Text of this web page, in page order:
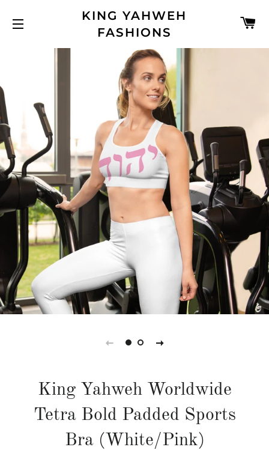
SITE NAVIGATION
KING YAHWEH
FASHIONS
King Yahweh Worldwide
Tetra Bold Padded Sports
Bra (White/Pink)